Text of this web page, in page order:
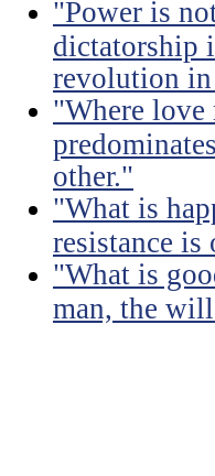
"Power is
dictatorship
revolution in
"Where
other."
"What is
resistance is
"What is
man, the